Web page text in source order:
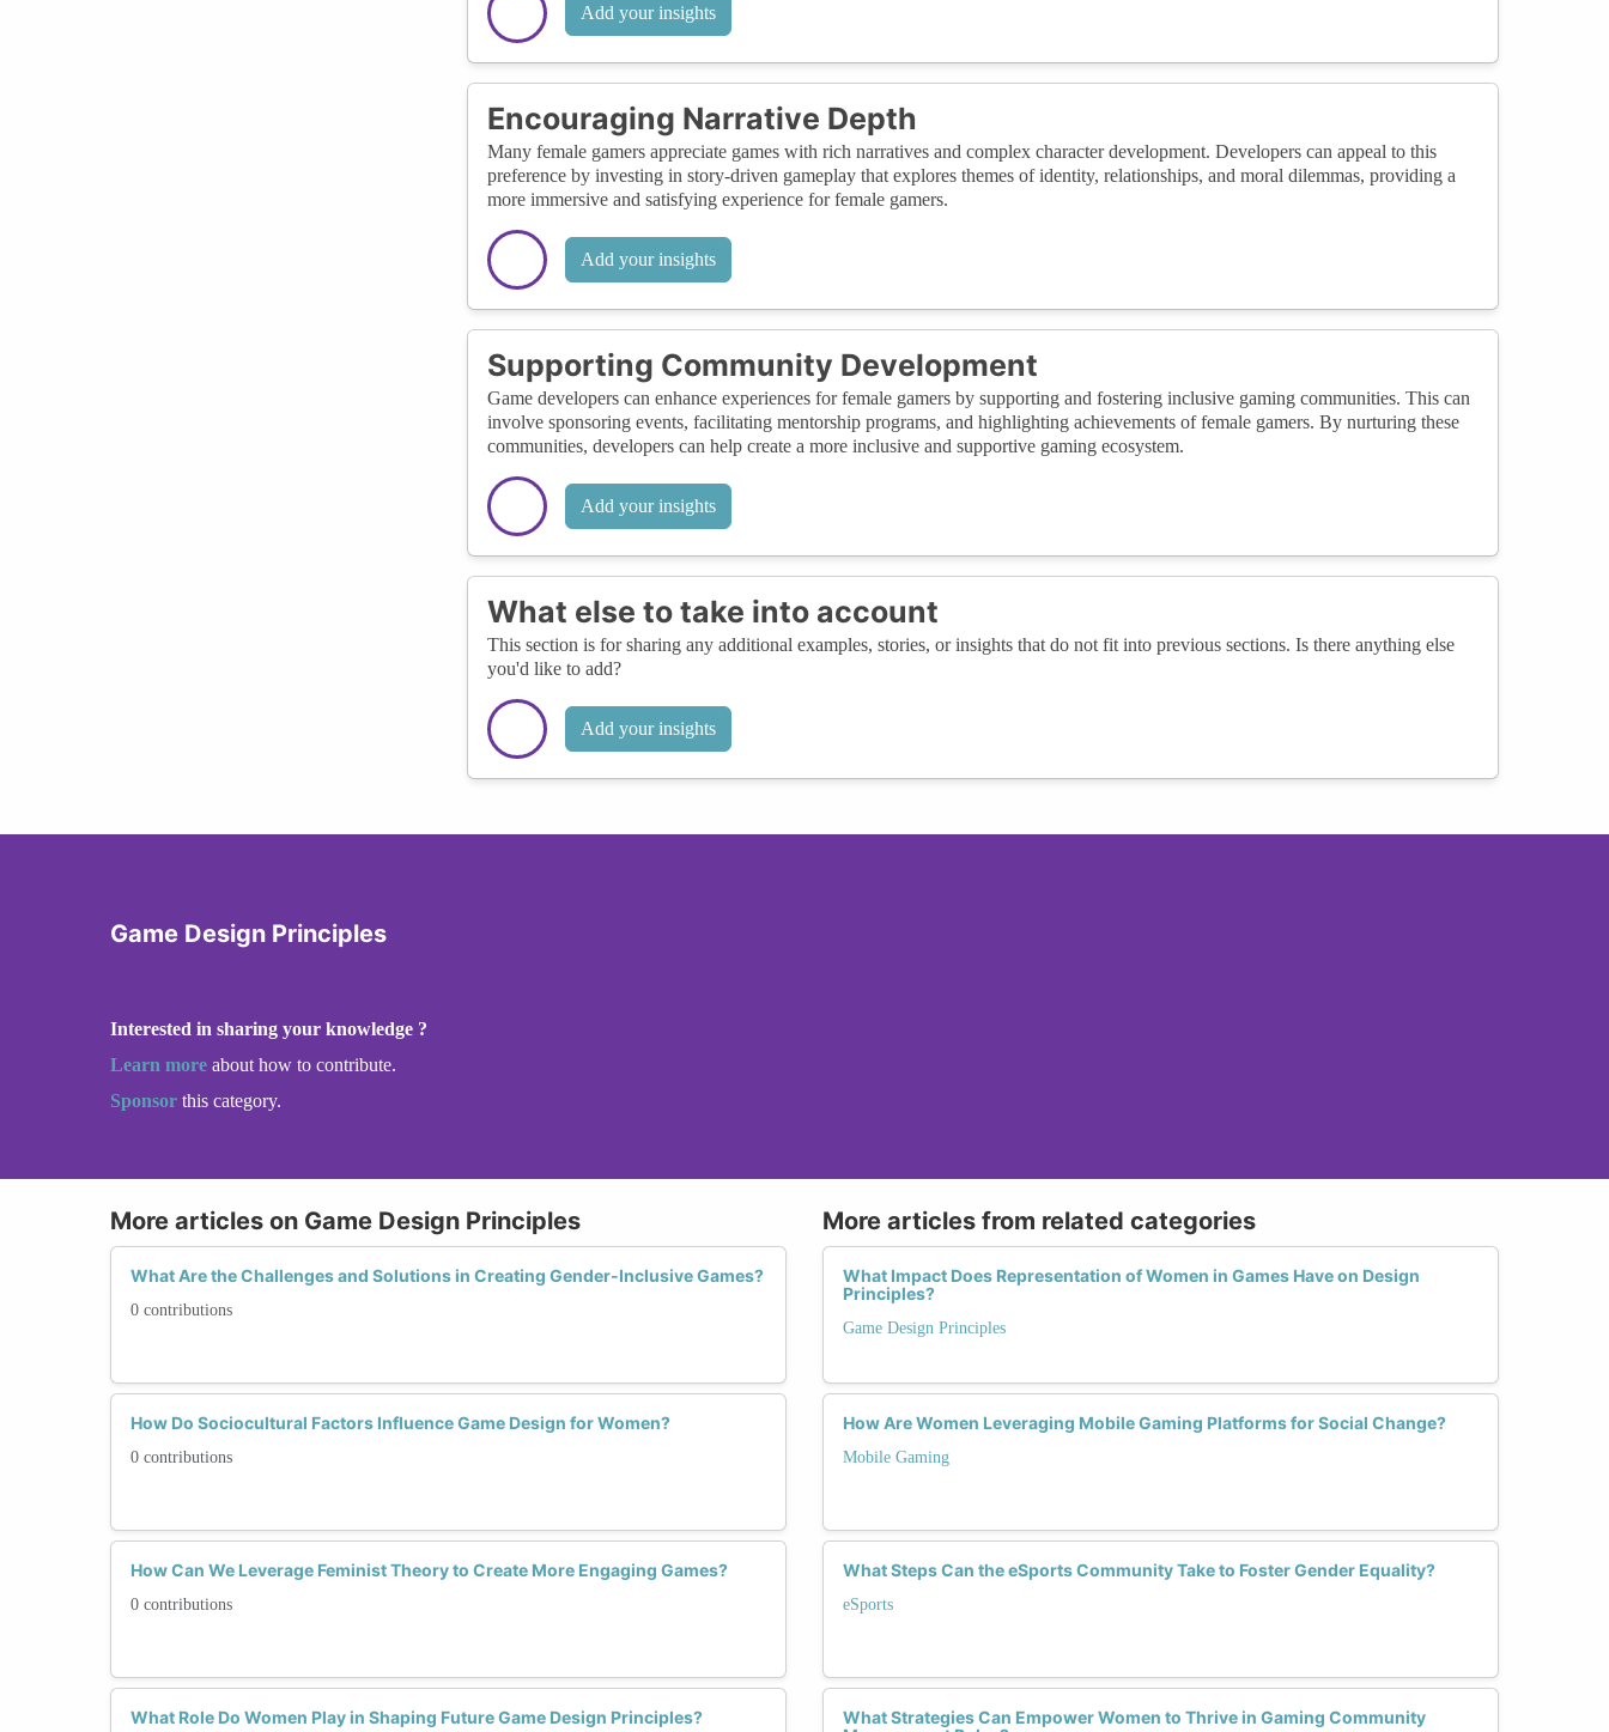
Add your insights
Encouraging Narrative Depth
Many female gamers appreciate games with rich narratives and complex character development. Developers can appeal to this
preference by investing in story-driven gameplay that explores themes of identity, relationships, and moral dilemmas, providing a
more immersive and satisfying experience for female gamers.
Add your insights
Supporting Community Development
Game developers can enhance experiences for female gamers by supporting and fostering inclusive gaming communities. This can
involve sponsoring events, facilitating mentorship programs, and highlighting achievements of female gamers. By nurturing these
communities, developers can help create a more inclusive and supportive gaming ecosystem.
Add your insights
What else to take into account
This section is for sharing any additional examples, stories, or insights that do not fit into previous sections. Is there anything else
you'd like to add?
Add your insights
Game Design Principles
Interested in sharing your knowledge ?
Learn more about how to contribute.
Sponsor this category.
More articles on Game Design Principles
What Are the Challenges and Solutions in Creating Gender-Inclusive Games?
0 contributions
How Do Sociocultural Factors Influence Game Design for Women?
0 contributions
How Can We Leverage Feminist Theory to Create More Engaging Games?
0 contributions
What Role Do Women Play in Shaping Future Game Design Principles?
More articles from related categories
What Impact Does Representation of Women in Games Have on Design
Principles?
Game Design Principles
How Are Women Leveraging Mobile Gaming Platforms for Social Change?
Mobile Gaming
What Steps Can the eSports Community Take to Foster Gender Equality?
eSports
What Strategies Can Empower Women to Thrive in Gaming Community